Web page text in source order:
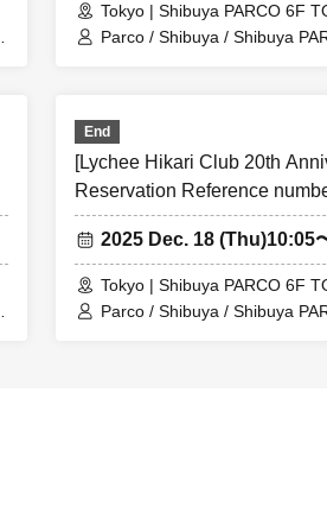
code), so please bring your Smartphone
(driver's license, insurance card,
Credit card are invalid.
been described in Admission Please
it is expected that access will be
that.
Tokyo | Shibuya PARCO 6F
Parco / Shibuya / Shibuya
End
[Lychee Hikari Club 20th
Reservation Reference
Shibuya TOKYO PARADE
2025 Dec. 18 (Thu)10:05
Tokyo | Shibuya PARCO 6F
Parco / Shibuya / Shibuya